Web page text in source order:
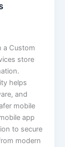
a Custom
store
helps
and
mobile
app
to secure
modern